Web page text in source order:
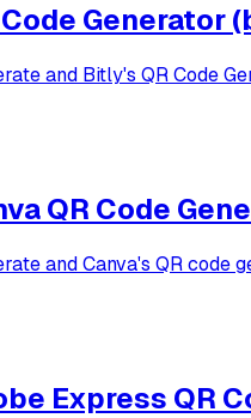
Code Generator
and Bitly's QR Code
QR Code
and Canva's QR
Express QR